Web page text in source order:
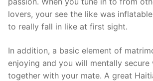
lovers, your see the like was
to really fall in like at first sight.
In addition, a basic element of
enjoying and you will mentally secure
together with your mate. A great